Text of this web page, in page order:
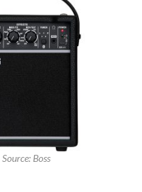
Source: Boss